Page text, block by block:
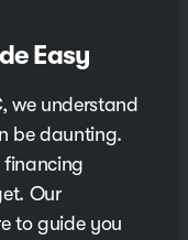
Easy
we understand
be daunting.
financing
Our
to guide you